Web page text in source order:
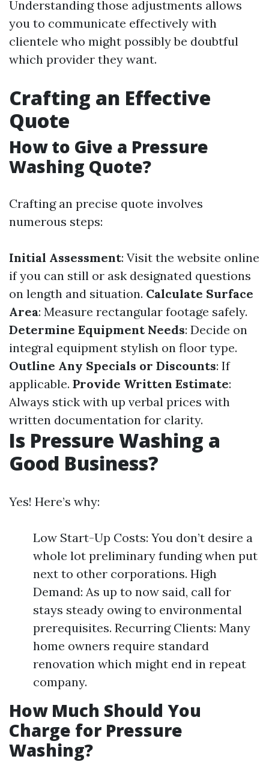
Understanding those adjustments allows
you to communicate effectively with
clientele who might possibly be doubtful
which provider they want.
Crafting an Effective
Quote
How to Give a Pressure
Washing Quote?
Crafting an precise quote involves
numerous steps:
Initial Assessment: Visit the website online
if you can still or ask designated questions
on length and situation. Calculate Surface
Area: Measure rectangular footage safely.
Determine Equipment Needs: Decide on
integral equipment stylish on floor type.
Outline Any Specials or Discounts: If
applicable. Provide Written Estimate:
Always stick with up verbal prices with
written documentation for clarity.
Is Pressure Washing a
Good Business?
Yes! Here’s why:
Low Start-Up Costs: You don’t desire a
whole lot preliminary funding when put
next to other corporations. High
Demand: As up to now said, call for
stays steady owing to environmental
prerequisites. Recurring Clients: Many
home owners require standard
renovation which might end in repeat
company.
How Much Should You
Charge for Pressure
Washing?